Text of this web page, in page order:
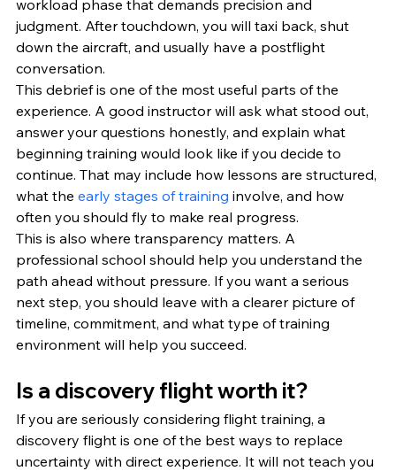
workload phase that demands precision and
judgment. After touchdown, you will taxi back, shut
down the aircraft, and usually have a postflight
conversation.
This debrief is one of the most useful parts of the
experience. A good instructor will ask what stood out,
answer your questions honestly, and explain what
beginning training would look like if you decide to
continue. That may include how lessons are structured,
what the early stages of training involve, and how
often you should fly to make real progress.
This is also where transparency matters. A
professional school should help you understand the
path ahead without pressure. If you want a serious
next step, you should leave with a clearer picture of
timeline, commitment, and what type of training
environment will help you succeed.
Is a discovery flight worth it?
If you are seriously considering flight training, a
discovery flight is one of the best ways to replace
uncertainty with direct experience. It will not teach you